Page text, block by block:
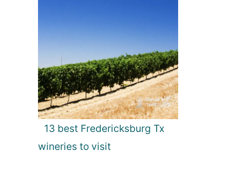
13 best Fredericksburg Tx
wineries to visit